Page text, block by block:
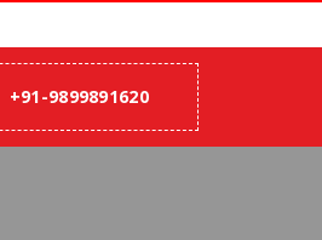
+91-9899891620